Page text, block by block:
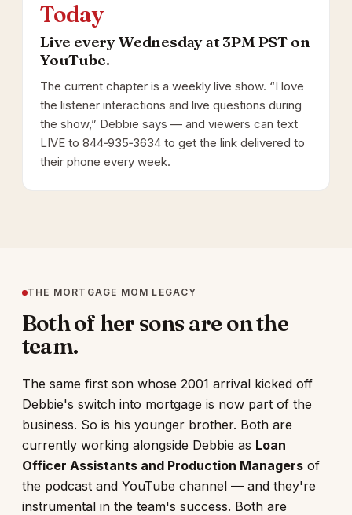
Today
Live every Wednesday at 3PM PST on
YouTube.
The current chapter is a weekly live show. “I love
the listener interactions and live questions during
the show,” Debbie says — and viewers can text
LIVE to 844‑935‑3634 to get the link delivered to
their phone every week.
THE MORTGAGE MOM LEGACY
Both of her sons are on the
team.
The same first son whose 2001 arrival kicked off
Debbie's switch into mortgage is now part of the
business. So is his younger brother. Both are
currently working alongside Debbie as Loan
Officer Assistants and Production Managers of
the podcast and YouTube channel — and they're
instrumental in the team's success. Both are